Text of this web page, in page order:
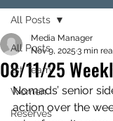
All Posts
1st Team
Women
Reserves
All Posts
08/11/25
Media Manager
Nov 9, 2025 3 min
Nomads’ senior
action over the